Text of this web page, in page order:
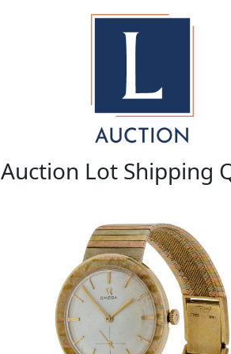
Auction Lot Shipping